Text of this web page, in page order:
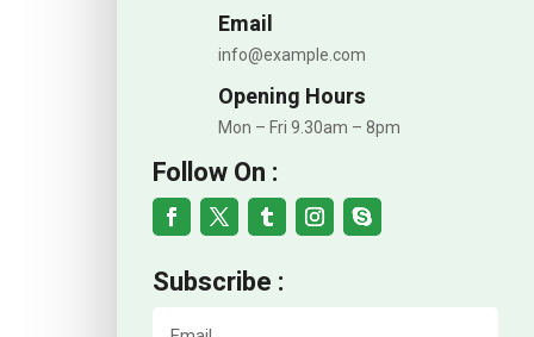
Email
info@example.com
Opening Hours
Mon – Fri 9.30am – 8pm
Follow On :
Subscribe :